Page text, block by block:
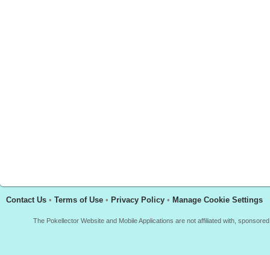
Contact Us • Terms of Use • Privacy Policy • Manage Cookie Settings
The Pokellector Website and Mobile Applications are not affiliated with,